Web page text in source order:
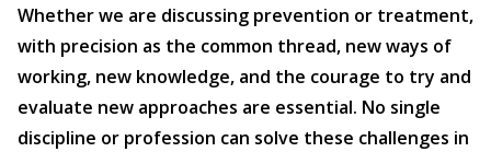
Whether we are discussing prevention or treatment,
with precision as the common thread, new ways of
working, new knowledge, and the courage to try and
evaluate new approaches are essential. No single
discipline or profession can solve these challenges in